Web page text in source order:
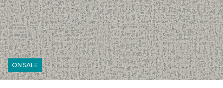
ON SALE